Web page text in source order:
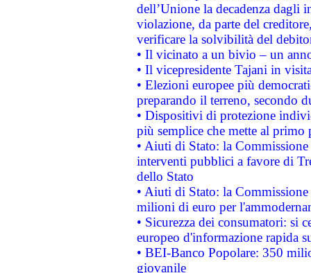
dell’Unione la decadenza dagli
violazione, da parte del
verificare la solvibilità del
• Il vicinato a un bivio – un
• Il vicepresidente Tajani in
• Elezioni europee più
preparando il terreno, secondo
• Dispositivi di protezione
più semplice che mette al primo
• Aiuti di Stato: la
interventi pubblici a favore di
dello Stato
• Aiuti di Stato: la
milioni di euro per
• Sicurezza dei consumatori: si
europeo d'informazione rapida
• BEI-Banco Popolare: 350
giovanile